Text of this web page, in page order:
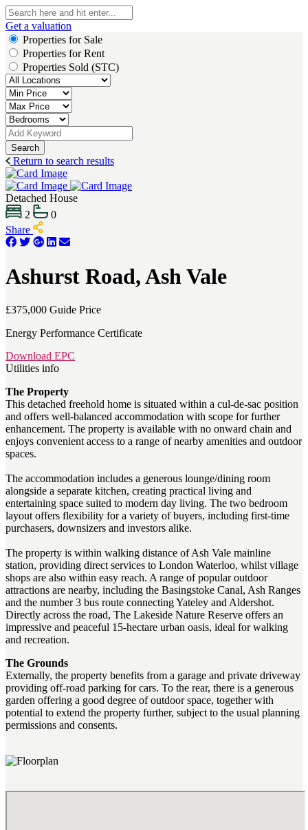
Get a valuation
Properties for Sale
Properties for Rent
Properties Sold (STC)
Search
Return to search results
Detached House
2
0
Share
Ashurst Road, Ash Vale
£375,000 Guide Price
Energy Performance Certificate
Download EPC
Utilities info
The Property
This detached freehold home is situated within a cul-de-sac position
and offers well-balanced accommodation with scope for further
enhancement. The property is available with no onward chain and
enjoys convenient access to a range of nearby amenities and outdoor
spaces.
The accommodation includes a generous lounge/dining room
alongside a separate kitchen, creating practical living and
entertaining space suited to modern day living. The two bedroom
layout offers flexibility for a variety of buyers, including first-time
purchasers, downsizers and investors alike.
The property is within walking distance of Ash Vale mainline
station, providing direct services to London Waterloo, whilst village
shops are also within easy reach. A range of popular outdoor
attractions are nearby, including the Basingstoke Canal, Ash Ranges
and the number 3 bus route connecting Yateley and Aldershot.
Directly across the road, The Lakeside Nature Reserve offers an
impressive and peaceful 15-hectare urban oasis, ideal for walking
and recreation.
The Grounds
Externally, the property benefits from a garage and private driveway
providing off-road parking for cars. To the rear, there is a generous
garden offering a good degree of outdoor space, together with
potential to extend the property further, subject to the usual planning
permissions and consents.